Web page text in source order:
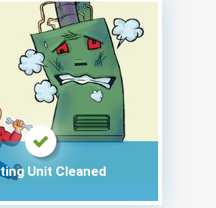
Unit Cleaned